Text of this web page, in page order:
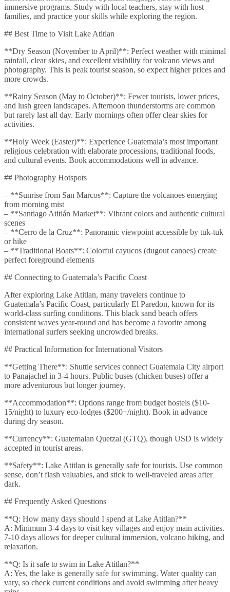
immersive programs. Study with local teachers, stay with host
families, and practice your skills while exploring the region.
## Best Time to Visit Lake Atitlan
**Dry Season (November to April)**: Perfect weather with minimal
rainfall, clear skies, and excellent visibility for volcano views and
photography. This is peak tourist season, so expect higher prices and
more crowds.
**Rainy Season (May to October)**: Fewer tourists, lower prices,
and lush green landscapes. Afternoon thunderstorms are common
but rarely last all day. Early mornings often offer clear skies for
activities.
**Holy Week (Easter)**: Experience Guatemala’s most important
religious celebration with elaborate processions, traditional foods,
and cultural events. Book accommodations well in advance.
## Photography Hotspots
– **Sunrise from San Marcos**: Capture the volcanoes emerging
from morning mist
– **Santiago Atitlán Market**: Vibrant colors and authentic cultural
scenes
– **Cerro de la Cruz**: Panoramic viewpoint accessible by tuk-tuk
or hike
– **Traditional Boats**: Colorful cayucos (dugout canoes) create
perfect foreground elements
## Connecting to Guatemala’s Pacific Coast
After exploring Lake Atitlan, many travelers continue to
Guatemala’s Pacific Coast, particularly El Paredon, known for its
world-class surfing conditions. This black sand beach offers
consistent waves year-round and has become a favorite among
international surfers seeking uncrowded breaks.
## Practical Information for International Visitors
**Getting There**: Shuttle services connect Guatemala City airport
to Panajachel in 3-4 hours. Public buses (chicken buses) offer a
more adventurous but longer journey.
**Accommodation**: Options range from budget hostels ($10-
15/night) to luxury eco-lodges ($200+/night). Book in advance
during dry season.
**Currency**: Guatemalan Quetzal (GTQ), though USD is widely
accepted in tourist areas.
**Safety**: Lake Atitlan is generally safe for tourists. Use common
sense, don’t flash valuables, and stick to well-traveled areas after
dark.
## Frequently Asked Questions
**Q: How many days should I spend at Lake Atitlan?**
A: Minimum 3-4 days to visit key villages and enjoy main activities.
7-10 days allows for deeper cultural immersion, volcano hiking, and
relaxation.
**Q: Is it safe to swim in Lake Atitlan?**
A: Yes, the lake is generally safe for swimming. Water quality can
vary, so check current conditions and avoid swimming after heavy